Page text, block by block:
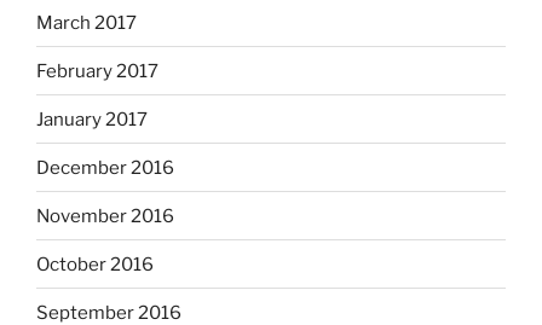
March 2017
February 2017
January 2017
December 2016
November 2016
October 2016
September 2016